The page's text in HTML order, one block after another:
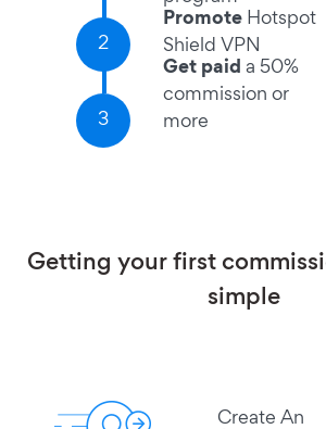
2
3
PromoteHotspot
Shield VPN
Get paid a 50%
commission or
more
Getting your first
simple
Create An